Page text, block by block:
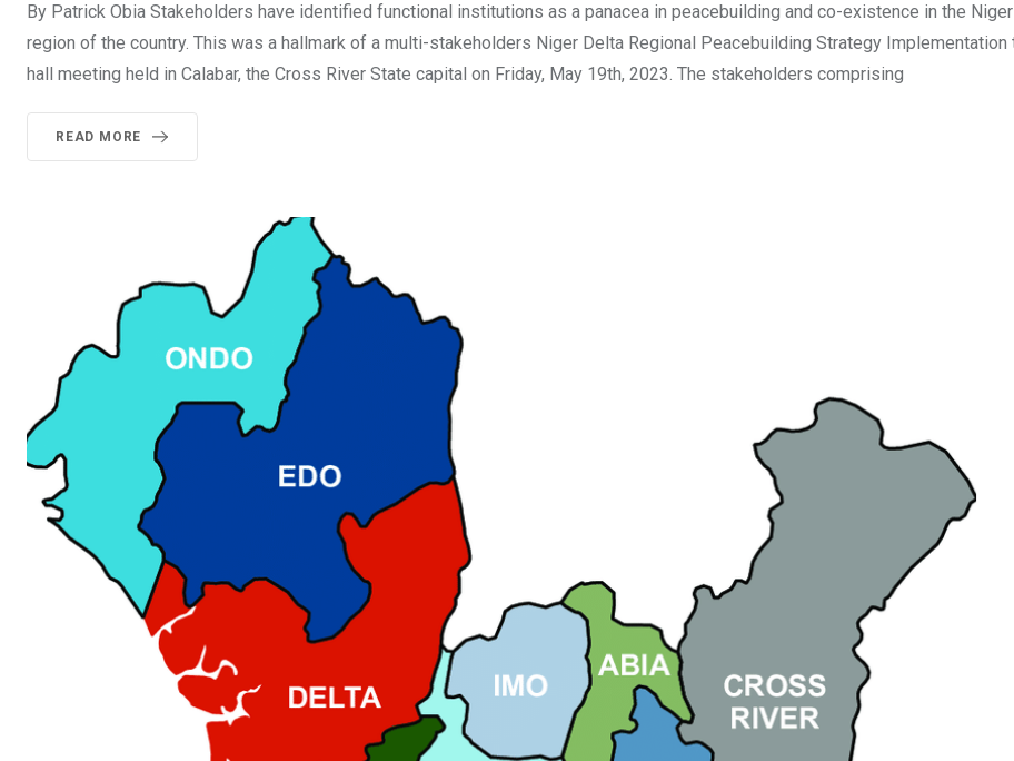
By Patrick Obia Stakeholders have identified functional institutions as a panacea in peacebuilding and co-existence in the
region of the country. This was a hallmark of a multi-stakeholders Niger Delta Regional Peacebuilding Strategy Implementation
hall meeting held in Calabar, the Cross River State capital on Friday, May 19th, 2023. The stakeholders comprising
READ MORE